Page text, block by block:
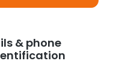
& phone